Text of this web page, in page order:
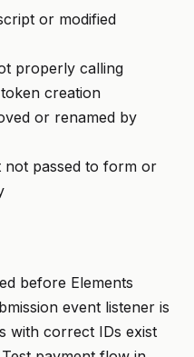
or modified
properly calling
creation
or renamed by
not passed to form or
before Elements
event listener is
with correct IDs exist